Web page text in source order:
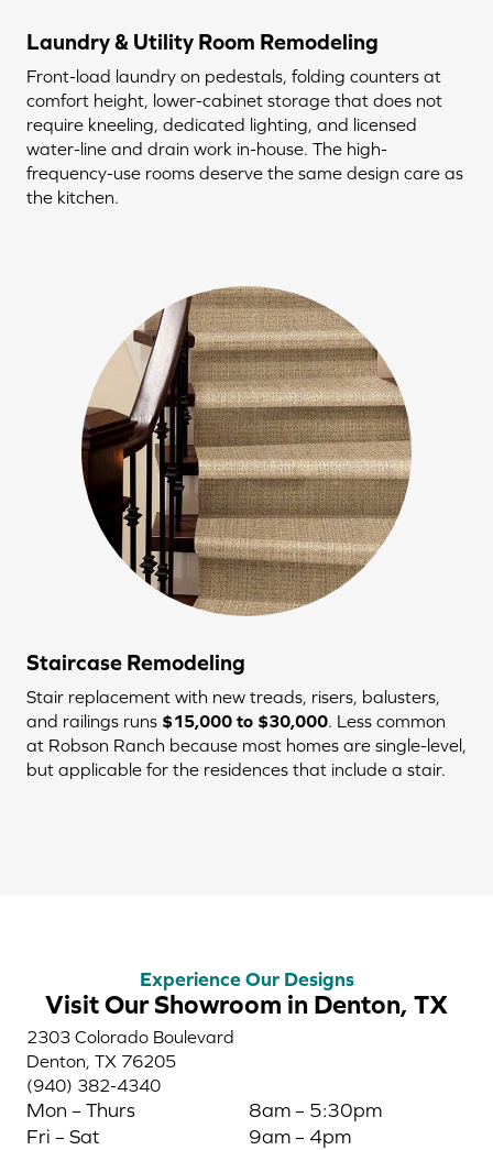
Laundry & Utility Room Remodeling
Front-load laundry on pedestals, folding counters at
comfort height, lower-cabinet storage that does not
require kneeling, dedicated lighting, and licensed
water-line and drain work in-house. The high-
frequency-use rooms deserve the same design care as
the kitchen.
Staircase Remodeling
Stair replacement with new treads, risers, balusters,
and railings runs $15,000 to $30,000. Less common
at Robson Ranch because most homes are single-level,
but applicable for the residences that include a stair.
Experience Our Designs
Visit Our Showroom in Denton, TX
2303 Colorado Boulevard
Denton, TX 76205
(940) 382-4340
Mon – Thurs
8am – 5:30pm
Fri – Sat
9am – 4pm